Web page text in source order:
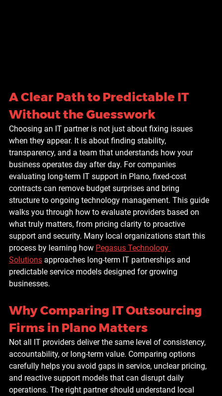
A Clear Path to Predictable IT
Without the Guesswork
Choosing an IT partner is not just about fixing issues
when they appear. It is about finding stability,
transparency, and a team that understands how your
business operates day after day. For companies
evaluating long-term IT support in Plano, fixed-cost
contracts can remove budget surprises and bring
structure to ongoing technology management. This guide
walks you through how to evaluate providers based on
what truly matters, from pricing clarity to proactive
support and security. Many local organizations start this
process by learning how Pegasus Technology
Solutions approaches long-term IT partnerships and
predictable service models designed for growing
businesses.
Why Comparing IT Outsourcing
Firms in Plano Matters
Not all IT providers deliver the same level of consistency,
accountability, or long-term value. Comparing options
carefully helps you avoid gaps in service, unclear pricing,
and reactive support models that can disrupt daily
operations. The right partner should understand local